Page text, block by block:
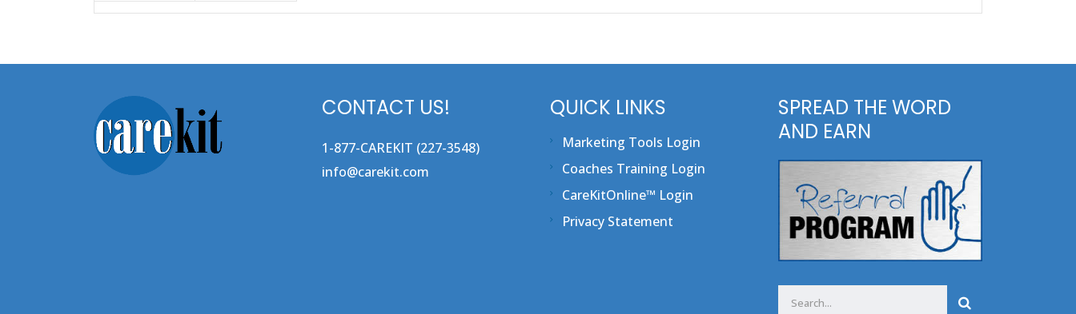
CONTACT US!
1-877-CAREKIT (227-3548)
info@carekit.com
QUICK LINKS
Marketing Tools Login
Coaches Training Login
CareKitOnline™ Login
Privacy Statement
SPREAD THE WORD
AND EARN